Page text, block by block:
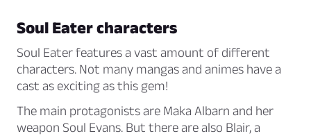
Soul Eater characters
Soul Eater features a vast amount of different
characters. Not many mangas and animes have a
cast as exciting as this gem!
The main protagonists are Maka Albarn and her
weapon Soul Evans. But there are also Blair, a